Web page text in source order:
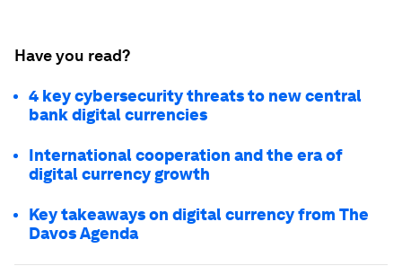
Have you read?
4 key cybersecurity threats to new central
bank digital currencies
International cooperation and the era of
digital currency growth
Key takeaways on digital currency from The
Davos Agenda